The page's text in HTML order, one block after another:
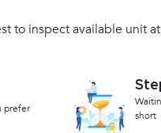
to inspect available unit
prefer
short